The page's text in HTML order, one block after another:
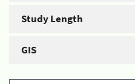
Study Length
GIS